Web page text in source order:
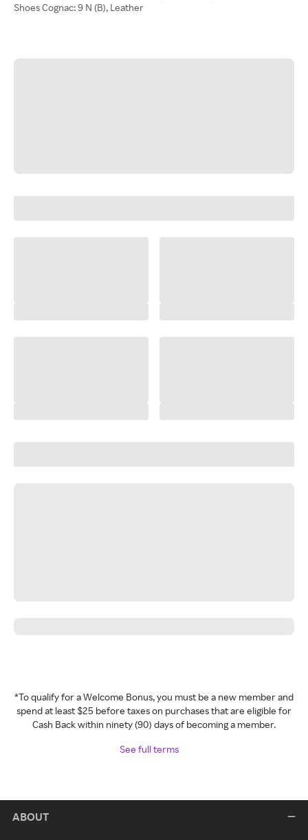
Shoes Cognac: 9 N (B), Leather
*To qualify for a Welcome Bonus, you must be a new member and
spend at least $25 before taxes on purchases that are eligible for
Cash Back within ninety (90) days of becoming a member.
See full terms
ABOUT